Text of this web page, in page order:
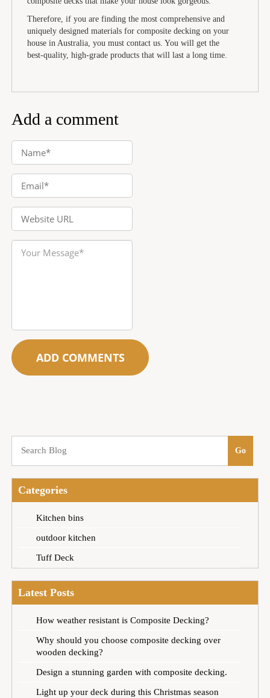
Therefore, if you are finding the most comprehensive and
uniquely designed materials for composite decking on your
house in Australia, you must contact us. You will get the
best-quality, high-grade products that will last a long time.
Add a comment
Categories
Kitchen bins
outdoor kitchen
Tuff Deck
Latest Posts
How weather resistant is Composite Decking?
Why should you choose composite decking over
wooden decking?
Design a stunning garden with composite decking.
Light up your deck during this Christmas season